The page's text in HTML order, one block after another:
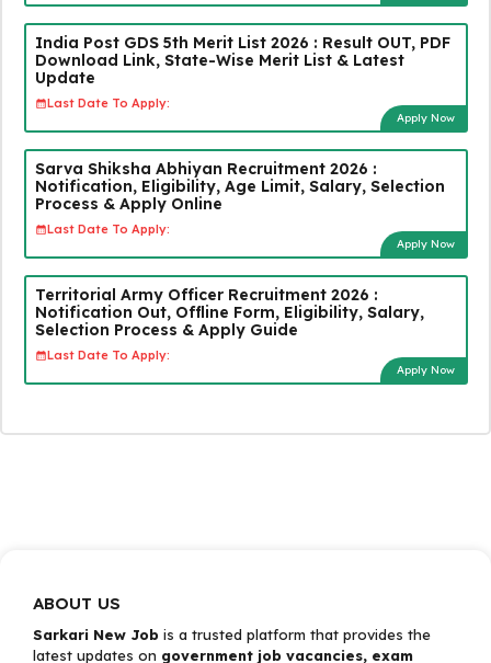
India Post GDS 5th Merit List 2026 : Result OUT, PDF
Download Link, State-Wise Merit List & Latest
Update
Last Date To Apply:
Apply Now
Sarva Shiksha Abhiyan Recruitment 2026 :
Notification, Eligibility, Age Limit, Salary, Selection
Process & Apply Online
Last Date To Apply:
Apply Now
Territorial Army Officer Recruitment 2026 :
Notification Out, Offline Form, Eligibility, Salary,
Selection Process & Apply Guide
Last Date To Apply:
Apply Now
ABOUT US
Sarkari New Job is a trusted platform that provides the
latest updates on government job vacancies, exam